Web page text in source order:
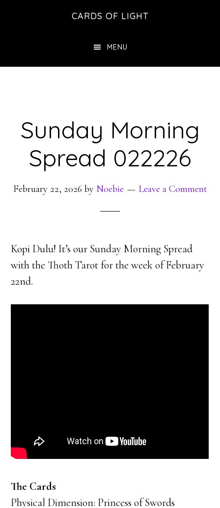
CARDS OF LIGHT
MENU
Sunday Morning
Spread 022226
February 22, 2026 by Noebie Leave a Comment
Kopi Dulu! It’s our Sunday Morning Spread
with the Thoth Tarot for the week of February
22nd.
The Cards
Physical Dimension: Princess of Swords